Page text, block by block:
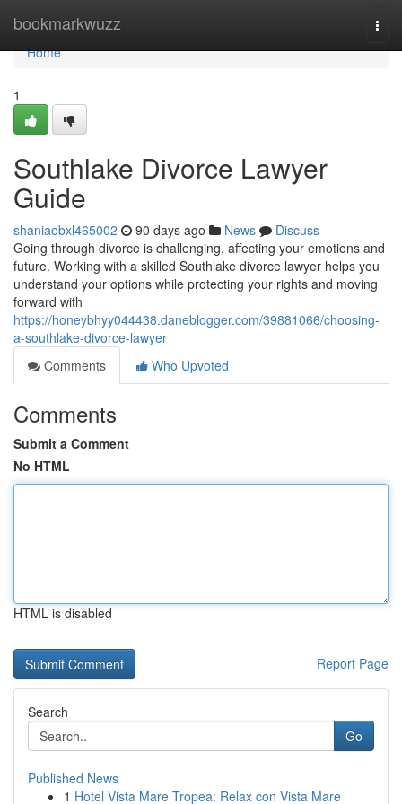
bookmarkwuzz
Home
Home
1
Southlake Divorce Lawyer
Guide
shaniaobxl465002 90 days ago News
Discuss
Going through divorce is challenging, affecting your emotions and
future. Working with a skilled Southlake divorce lawyer helps you
understand your options while protecting your rights and moving
forward with
https://honeybhyy044438.daneblogger.com/39881066/choosing-
a-southlake-divorce-lawyer
Comments
Who Upvoted
Comments
Submit a Comment
No HTML
HTML is disabled
Report Page
Search
Go
Published News
1 Hotel Vista Mare Tropea: Relax con Vista Mare